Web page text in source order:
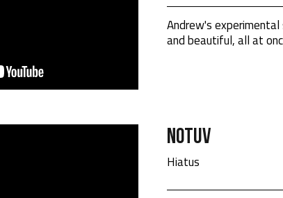
Andrew's
and beautiful, all at
Notuv
Hiatus